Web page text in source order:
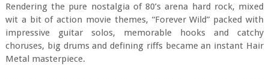
Rendering the pure nostalgia of 80’s arena hard rock, mixed
wit a bit of action movie themes, “Forever Wild” packed with
impressive guitar solos, memorable hooks and catchy
choruses, big drums and defining riffs became an instant Hair
Metal masterpiece.